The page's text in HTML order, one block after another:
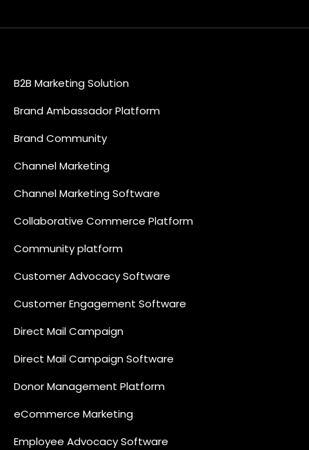
B2B Marketing Solution
Brand Ambassador Platform
Brand Community
Channel Marketing
Channel Marketing Software
Collaborative Commerce Platform
Community platform
Customer Advocacy Software
Customer Engagement Software
Direct Mail Campaign
Direct Mail Campaign Software
Donor Management Platform
eCommerce Marketing
Employee Advocacy Software